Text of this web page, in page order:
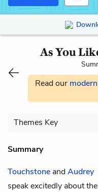
As You
Read our
Themes Key
Summary
Touchstone andAudrey
speak excitedly about